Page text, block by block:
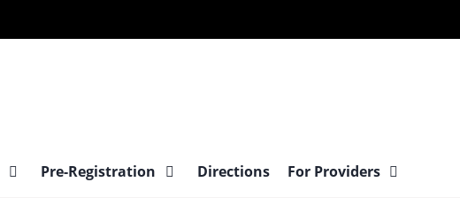
Pre-Registration Directions For Providers